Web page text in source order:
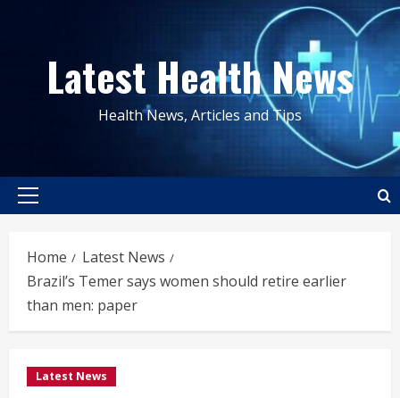
contentLatest Health News
Health News, Articles and Tips
Primary
Home
Latest News
Brazil’s Temer says women should retire earlier
than men: paper
Latest News